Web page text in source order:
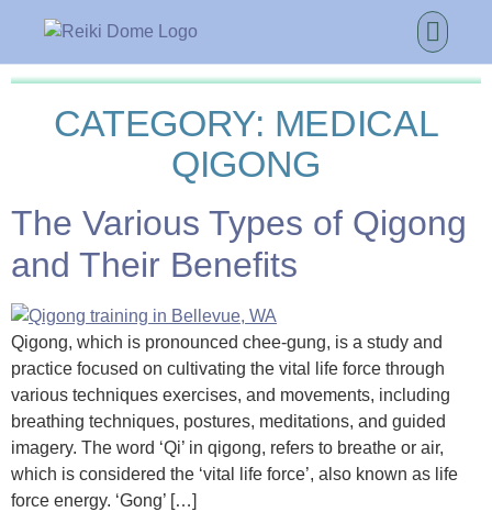
CATEGORY: MEDICAL
QIGONG
The Various Types of Qigong
and Their Benefits
Qigong, which is pronounced chee-gung, is a study and
practice focused on cultivating the vital life force through
various techniques exercises, and movements, including
breathing techniques, postures, meditations, and guided
imagery. The word ‘Qi’ in qigong, refers to breathe or air,
which is considered the ‘vital life force’, also known as life
force energy. ‘Gong’ […]